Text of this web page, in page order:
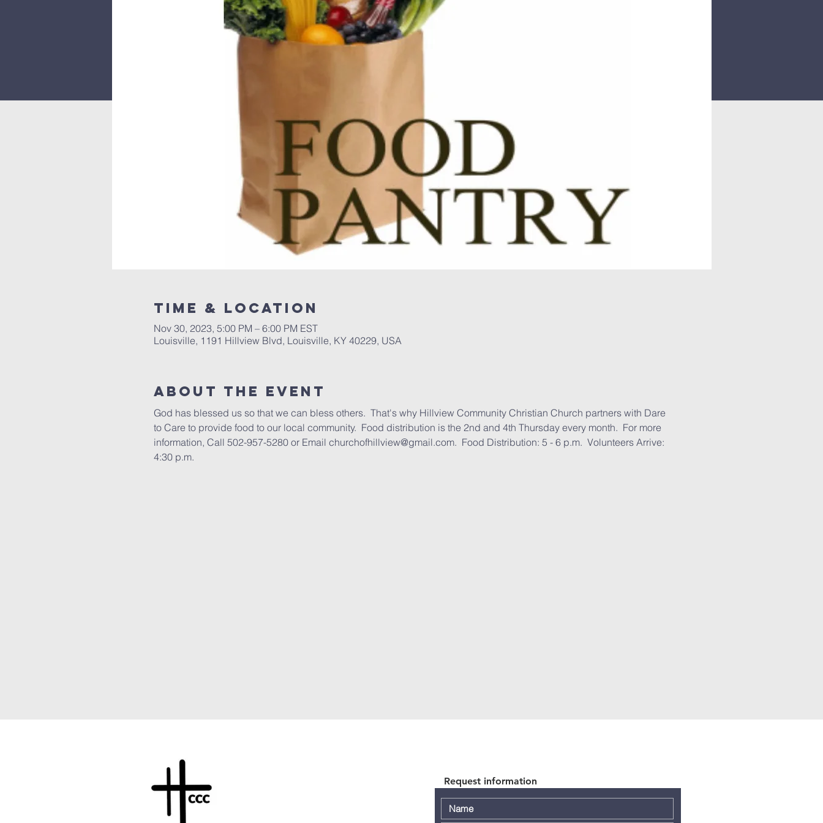
Time & Location
Nov 30, 2023, 5:00 PM – 6:00 PM EST
Louisville, 1191 Hillview Blvd, Louisville, KY 40229, USA
About the Event
God has blessed us so that we can bless others.  That's why Hillview Community Christian Church partners with Dare
to Care to provide food to our local community.  Food distribution is the 2nd and 4th Thursday every month.  For more
information, Call 502-957-5280 or Email churchofhillview@gmail.com.  Food Distribution: 5 - 6 p.m.  Volunteers Arrive:
4:30 p.m.
Request information